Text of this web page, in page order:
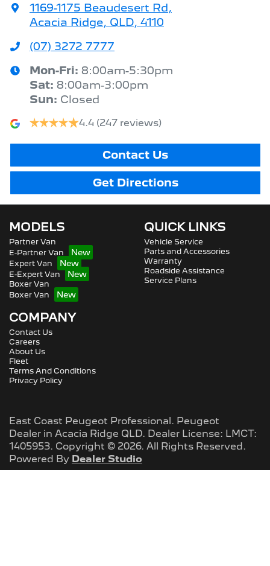
1169-1175 Beaudesert Rd,
Acacia Ridge, QLD, 4110
(07) 3272 7777
Mon-Fri: 8:00am-5:30pm
Sat: 8:00am-3:00pm
Sun: Closed
4.4 (247 reviews)
Contact Us
Get Directions
MODELS
Partner Van
E-Partner Van
Expert Van
E-Expert Van
Boxer Van
Boxer Van
QUICK LINKS
Vehicle Service
Parts and Accessories
Warranty
Roadside Assistance
Service Plans
COMPANY
Contact Us
Careers
About Us
Fleet
Terms And Conditions
Privacy Policy
East Coast Peugeot Professional. Peugeot
Dealer in Acacia Ridge QLD. Dealer License: LMCT:
1405953. Copyright © 2026. All Rights Reserved.
Powered By Dealer Studio